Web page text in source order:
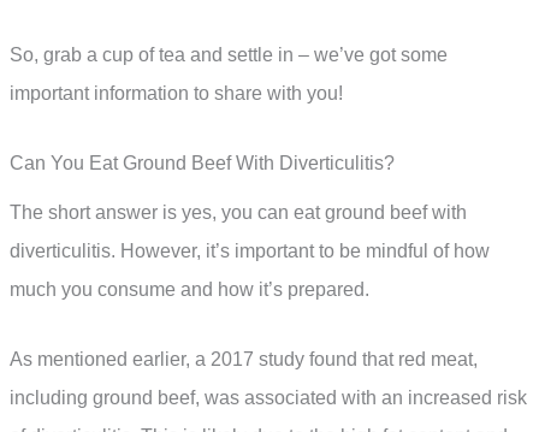
So, grab a cup of tea and settle in – we’ve got some
important information to share with you!
Can You Eat Ground Beef With Diverticulitis?
The short answer is yes, you can eat ground beef with
diverticulitis. However, it’s important to be mindful of how
much you consume and how it’s prepared.
As mentioned earlier, a 2017 study found that red meat,
including ground beef, was associated with an increased risk